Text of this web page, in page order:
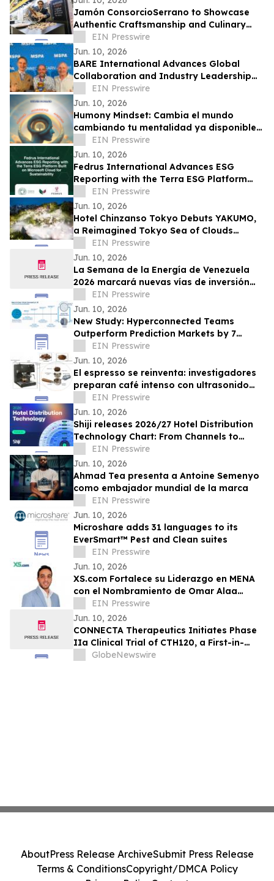
Jamón ConsorcioSerrano to Showcase
Authentic Craftsmanship and Culinary
Tradition at the Summer Fancy Food
Show 2026
EIN Presswire
Jun. 10, 2026
BARE International Advances Global
Collaboration and Industry Leadership
Through European Engagements
EIN Presswire
Jun. 10, 2026
Humony Mindset: Cambia el mundo
cambiando tu mentalidad ya disponible
en español
EIN Presswire
Jun. 10, 2026
Fedrus International Advances ESG
Reporting with the Terra ESG Platform
Built on Microsoft Cloud for Sustainability
EIN Presswire
Jun. 10, 2026
Hotel Chinzanso Tokyo Debuts YAKUMO,
a Reimagined Tokyo Sea of Clouds
Experience in Its Japanese Garden
EIN Presswire
Jun. 10, 2026
La Semana de la Energía de Venezuela
2026 marcará nuevas vías de inversión
con reformas en hidrocarburos y energía
EIN Presswire
Jun. 10, 2026
New Study: Hyperconnected Teams
Outperform Prediction Markets by 7
Points in Forecasting Accuracy
EIN Presswire
Jun. 10, 2026
El espresso se reinventa: investigadores
preparan café intenso con ultrasonido
usando hasta un 75% menos energía
EIN Presswire
Jun. 10, 2026
Shiji releases 2026/27 Hotel Distribution
Technology Chart: From Channels to
Discoverability and 'Bookable
Everywhere'
EIN Presswire
Jun. 10, 2026
Ahmad Tea presenta a Antoine Semenyo
como embajador mundial de la marca
EIN Presswire
Jun. 10, 2026
Microshare adds 31 languages to its
EverSmart™ Pest and Clean suites
EIN Presswire
Jun. 10, 2026
XS.com Fortalece su Liderazgo en MENA
con el Nombramiento de Omar Alaa
como Director de Marketing
EIN Presswire
Jun. 10, 2026
CONNECTA Therapeutics Initiates Phase
IIa Clinical Trial of CTH120, a First-in-
Class Neuroplasticity Modulator, in
GlobeNewswire
AboutPress Release ArchiveSubmit Press Release
Terms & ConditionsCopyright/DMCA Policy